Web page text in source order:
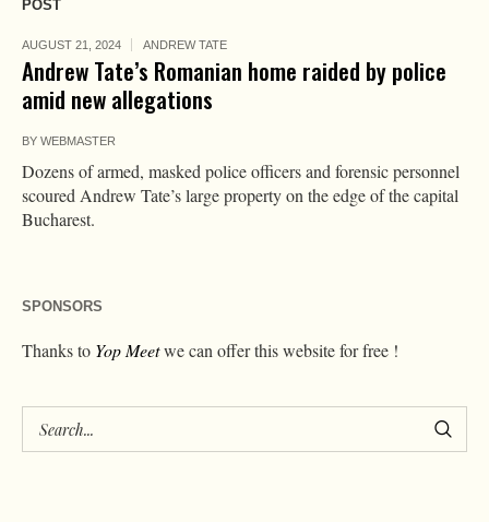
POST
AUGUST 21, 2024 ANDREW TATE
Andrew Tate’s Romanian home raided by police
amid new allegations
BY WEBMASTER
Dozens of armed, masked police officers and forensic personnel
scoured Andrew Tate’s large property on the edge of the capital
Bucharest.
SPONSORS
Thanks to Yop Meetwe can offer this website for free !